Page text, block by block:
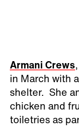
Armani Crews
in March with
shelter. She
chicken and
toiletries as